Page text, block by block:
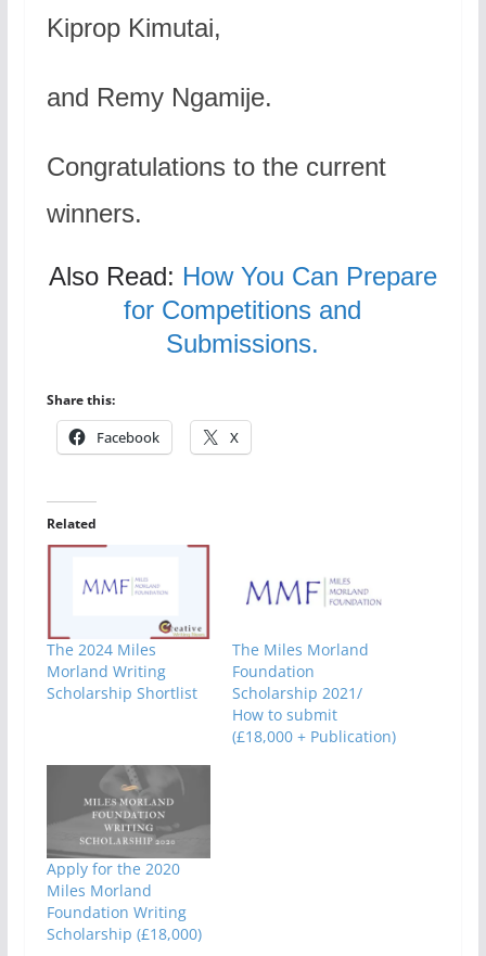
Kiprop Kimutai,
and Remy Ngamije.
Congratulations to the current
winners.
Also Read: How You Can Prepare
for Competitions and
Submissions.
Share this:
Facebook X
Related
The 2024 Miles
Morland Writing
Scholarship Shortlist
The Miles Morland
Foundation
Scholarship 2021/
How to submit
(£18,000 + Publication)
Apply for the 2020
Miles Morland
Foundation Writing
Scholarship (£18,000)